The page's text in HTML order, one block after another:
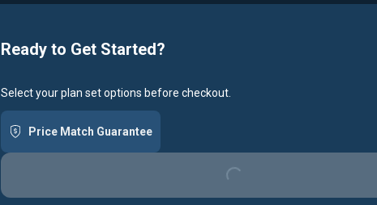
Ready to Get Started?
Select your plan set options before checkout.
Price Match Guarantee Loading...